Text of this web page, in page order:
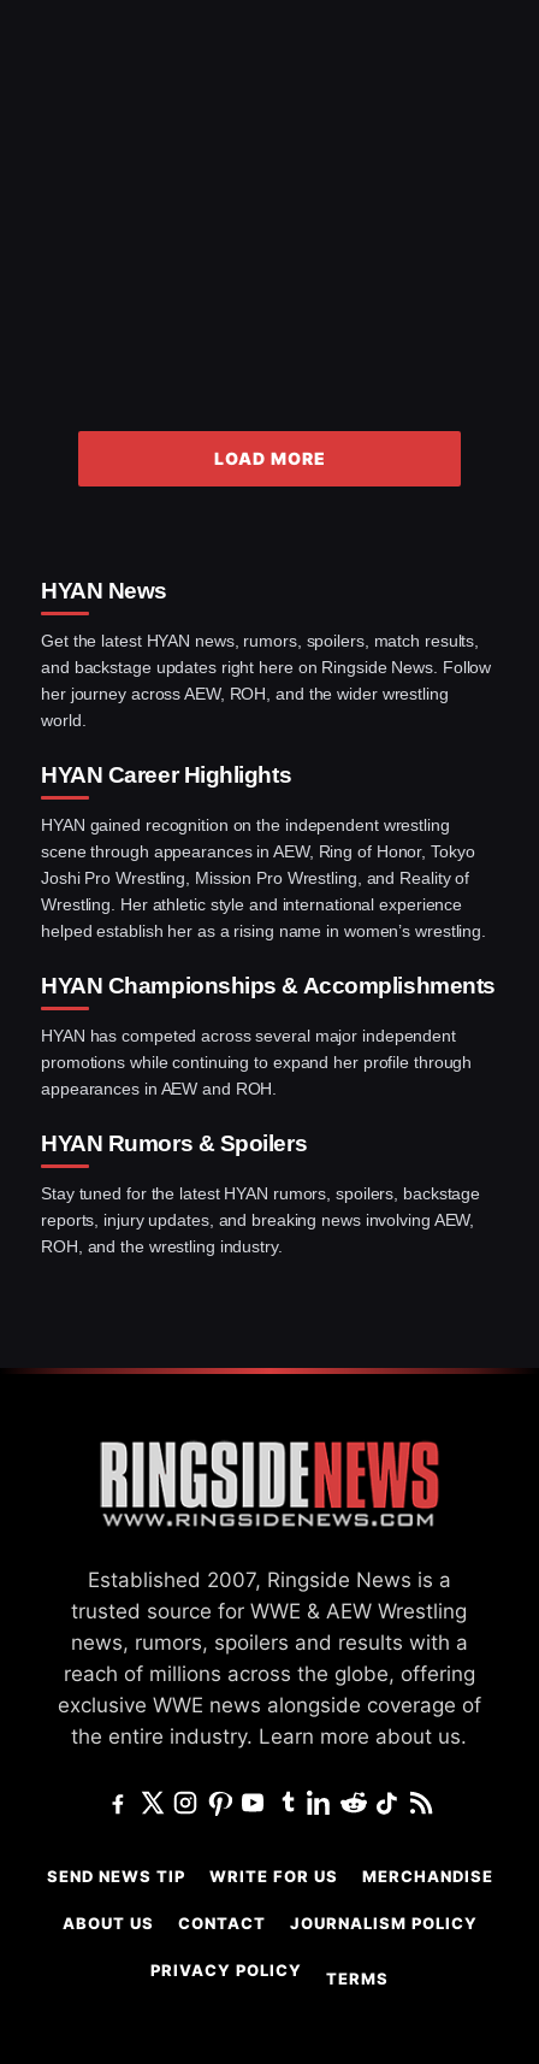
LOAD MORE
HYAN News
Get the latest HYAN news, rumors, spoilers, match results,
and backstage updates right here on Ringside News. Follow
her journey across AEW, ROH, and the wider wrestling
world.
HYAN Career Highlights
HYAN gained recognition on the independent wrestling
scene through appearances in AEW, Ring of Honor, Tokyo
Joshi Pro Wrestling, Mission Pro Wrestling, and Reality of
Wrestling. Her athletic style and international experience
helped establish her as a rising name in women’s wrestling.
HYAN Championships & Accomplishments
HYAN has competed across several major independent
promotions while continuing to expand her profile through
appearances in AEW and ROH.
HYAN Rumors & Spoilers
Stay tuned for the latest HYAN rumors, spoilers, backstage
reports, injury updates, and breaking news involving AEW,
ROH, and the wrestling industry.
Established 2007, Ringside News is a
trusted source for WWE & AEW Wrestling
news, rumors, spoilers and results with a
reach of millions across the globe, offering
exclusive WWE news alongside coverage of
the entire industry. Learn more about us.
SEND NEWS TIP WRITE FOR US MERCHANDISE
ABOUT US CONTACT JOURNALISM POLICY
PRIVACY POLICY TERMS